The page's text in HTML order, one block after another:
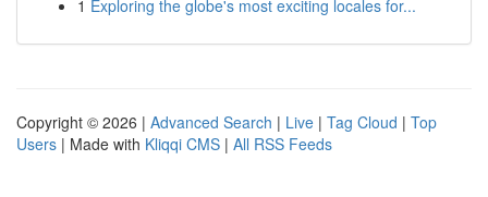
1 Exploring the globe's most exciting locales for...
Copyright © 2026 | Advanced Search | Live | Tag Cloud | Top
Users | Made with Kliqqi CMS | All RSS Feeds